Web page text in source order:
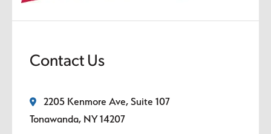
Contact Us
2205 Kenmore Ave, Suite 107
Tonawanda, NY 14207